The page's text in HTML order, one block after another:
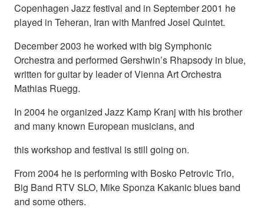
Copenhagen Jazz festival and in September 2001 he
played in Teheran, Iran with Manfred Josel Quintet.
December 2003 he worked with big Symphonic
Orchestra and performed Gershwin’s Rhapsody in blue,
written for guitar by leader of Vienna Art Orchestra
Mathias Ruegg.
In 2004 he organized Jazz Kamp Kranj with his brother
and many known European musicians, and
this workshop and festival is still going on.
From 2004 he is performing with Bosko Petrovic Trio,
Big Band RTV SLO, Mike Sponza Kakanic blues band
and some others.